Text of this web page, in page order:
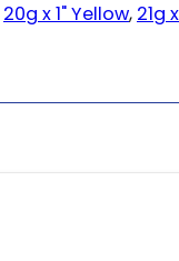
20g x 1" Yellow, 21g